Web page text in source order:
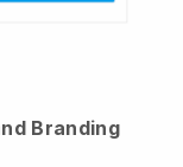
Branding